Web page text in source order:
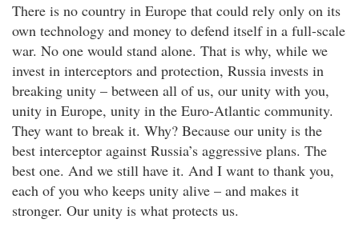
There is no country in Europe that could rely only on its
own technology and money to defend itself in a full-scale
war. No one would stand alone. That is why, while we
invest in interceptors and protection, Russia invests in
breaking unity – between all of us, our unity with you,
unity in Europe, unity in the Euro-Atlantic community.
They want to break it. Why? Because our unity is the
best interceptor against Russia’s aggressive plans. The
best one. And we still have it. And I want to thank you,
each of you who keeps unity alive – and makes it
stronger. Our unity is what protects us.